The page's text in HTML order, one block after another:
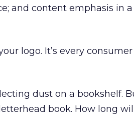
and content emphasis in
logo. It’s every
dust on a bookshelf.
book. How long